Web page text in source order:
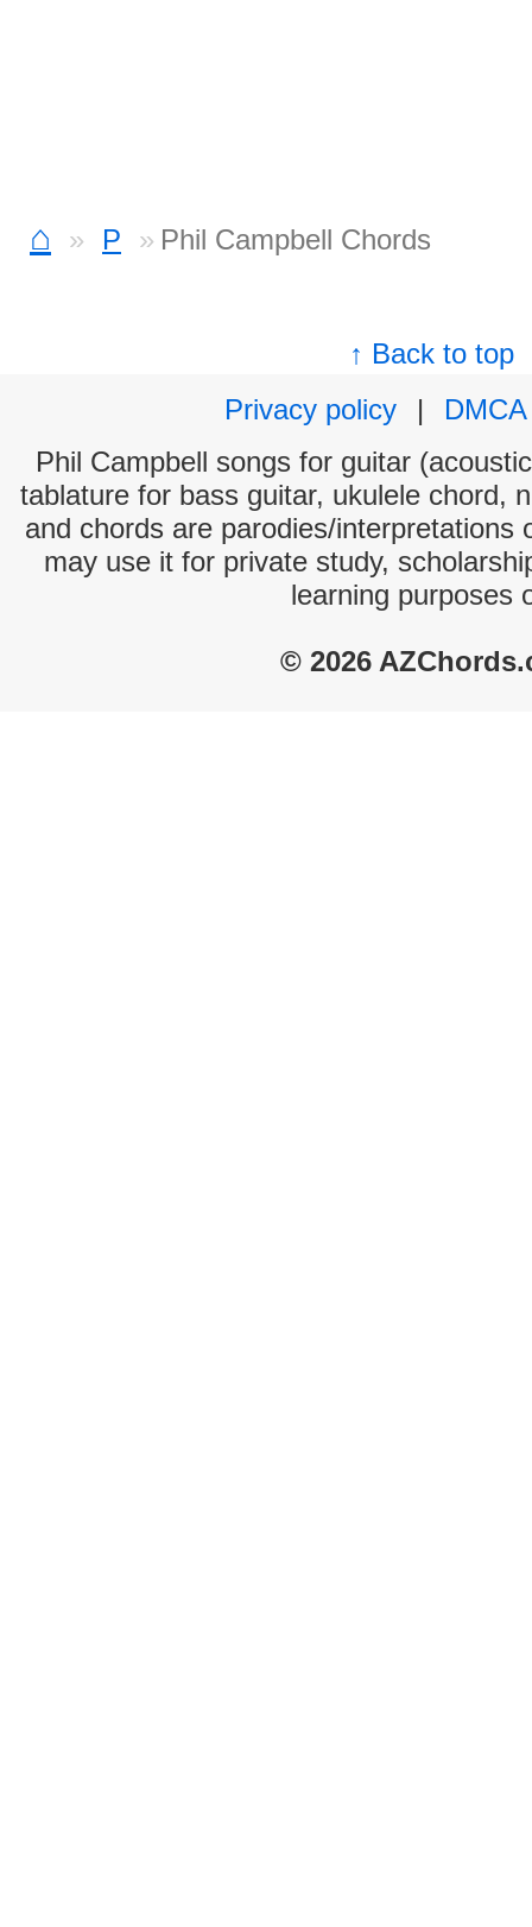
⌂ P Phil Campbell Chords
↑ Back to top
Privacy policy
|
DMCA
Phil Campbell songs for guitar
tablature for bass guitar, ukulele chord,
and chords are parodies/interpretations
may use it for private study,
learning purposes
© 2026